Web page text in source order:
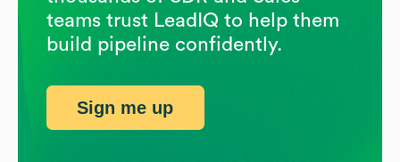
teams trust LeadIQ to help them
build pipeline confidently.
Sign me up